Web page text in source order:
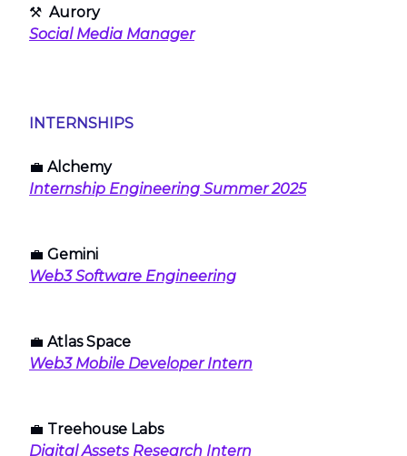
⚒ Aurory
Social Media Manager
INTERNSHIPS
💼 Alchemy
Internship Engineering Summer 2025
💼 Gemini
Web3 Software Engineering
💼 Atlas Space
Web3 Mobile Developer Intern
💼 Treehouse Labs
Digital Assets Research Intern